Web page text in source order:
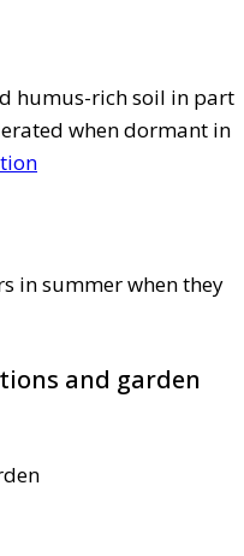
humus-rich soil in part
when dormant in
in summer when they
and garden